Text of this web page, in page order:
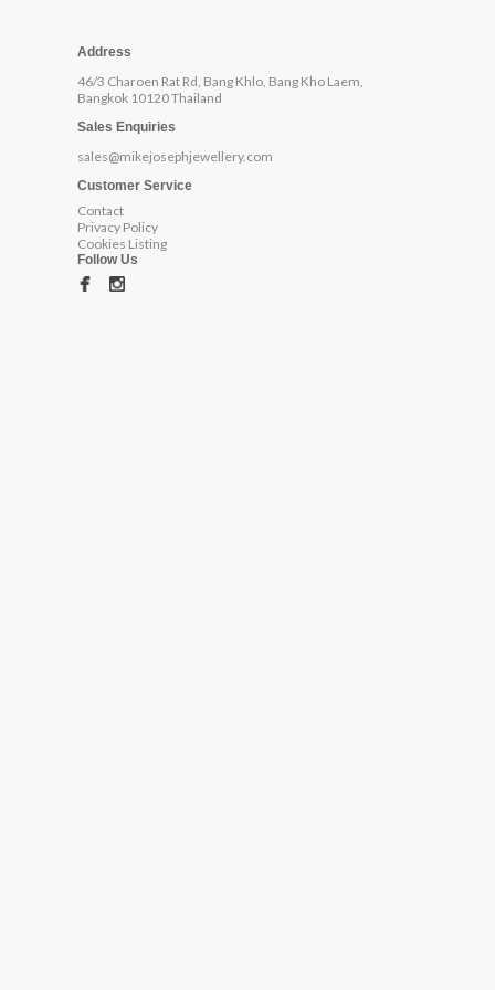
Address
46/3 Charoen Rat Rd, Bang Khlo, Bang Kho Laem,
Bangkok 10120 Thailand
Sales Enquiries
sales@mikejosephjewellery.com
Customer Service
Contact
Privacy Policy
Cookies Listing
Follow Us